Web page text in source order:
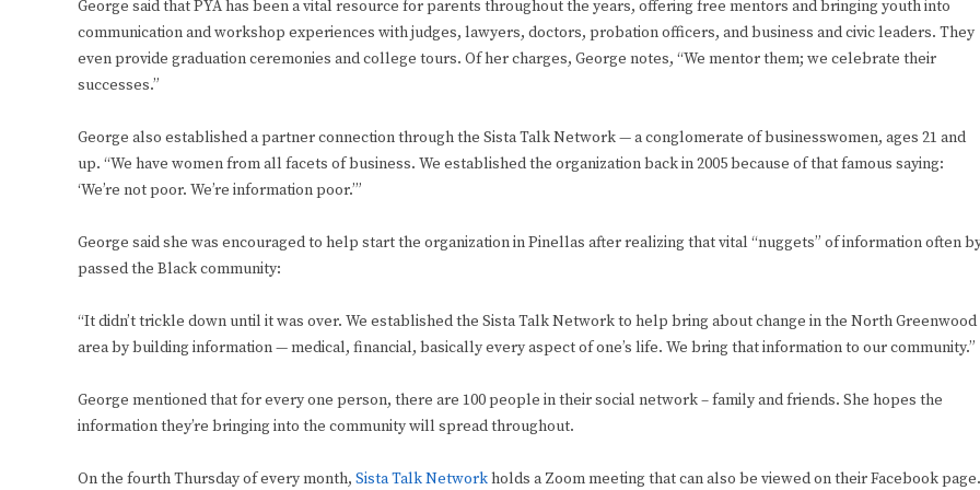
George said that PYA has been a vital resource for parents throughout the years, offering free mentors and bringing youth into
communication and workshop experiences with judges, lawyers, doctors, probation officers, and business and civic leaders. They
even provide graduation ceremonies and college tours. Of her charges, George notes, “We mentor them; we celebrate their
successes.”
George also established a partner connection through the Sista Talk Network — a conglomerate of businesswomen, ages 21 and
up. “We have women from all facets of business. We established the organization back in 2005 because of that famous saying:
‘We’re not poor. We’re information poor.’”
George said she was encouraged to help start the organization in Pinellas after realizing that vital “nuggets” of information often
passed the Black community:
“It didn’t trickle down until it was over. We established the Sista Talk Network to help bring about change in the North Greenwood
area by building information — medical, financial, basically every aspect of one’s life. We bring that information to our community.”
George mentioned that for every one person, there are 100 people in their social network – family and friends. She hopes the
information they’re bringing into the community will spread throughout.
On the fourth Thursday of every month, Sista Talk Networkholds a Zoom meeting that can also be viewed on their Facebook page.